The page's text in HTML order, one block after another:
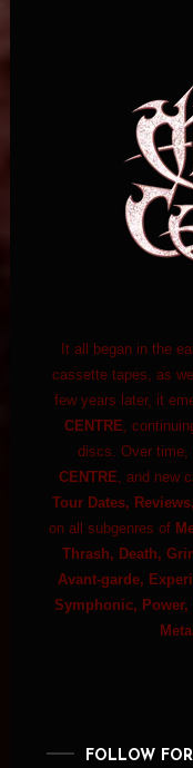
It all began in the
cassette tapes, as
few years later, it
CENTRE,
discs. Over time,
CENTRE, and new
Tour Dates,
on all subgenres of
Thrash, Death,
Avant-garde,
Symphonic,
FOLLOW